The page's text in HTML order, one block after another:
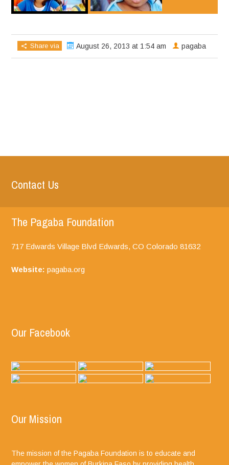
Share via August 26, 2013 at 1:54 am pagaba
Contact Us
The Pagaba Foundation
717 Edwards Village Blvd Edwards, CO Colorado 81632
Website: pagaba.org
Our Facebook
Our Mission
The mission of the Pagaba Foundation is to educate and